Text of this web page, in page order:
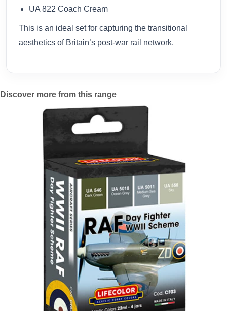
UA 822 Coach Cream
This is an ideal set for capturing the transitional
aesthetics of Britain’s post-war rail network.
Discover more from this range